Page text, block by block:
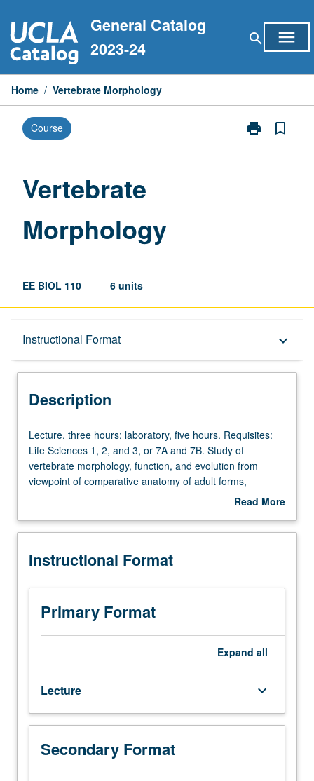
to
content
General Catalog
2023-24
search menu
Home / Vertebrate Morphology
Course print
Print
bookmark_border
Vertebrate
Morphology
EE BIOL 110 6 units
Instructional Format keyboard_arrow_down
Description
Description
Lecture,
three
hours;
laboratory,
Requisites:
Sciences
2,
and
Study
of
vertebrate
morphology,
function,
and
Lecture, three hours; laboratory, five hours. Requisites:
Life Sciences 1, 2, and 3, or 7A and 7B. Study of
vertebrate morphology, function, and evolution from
viewpoint of comparative anatomy of adult forms,
biomechanics, development, and paleontology.Read More
Description
Instructional Format
Primary Format
Expand all
Lecture keyboard_arrow_down
Secondary Format